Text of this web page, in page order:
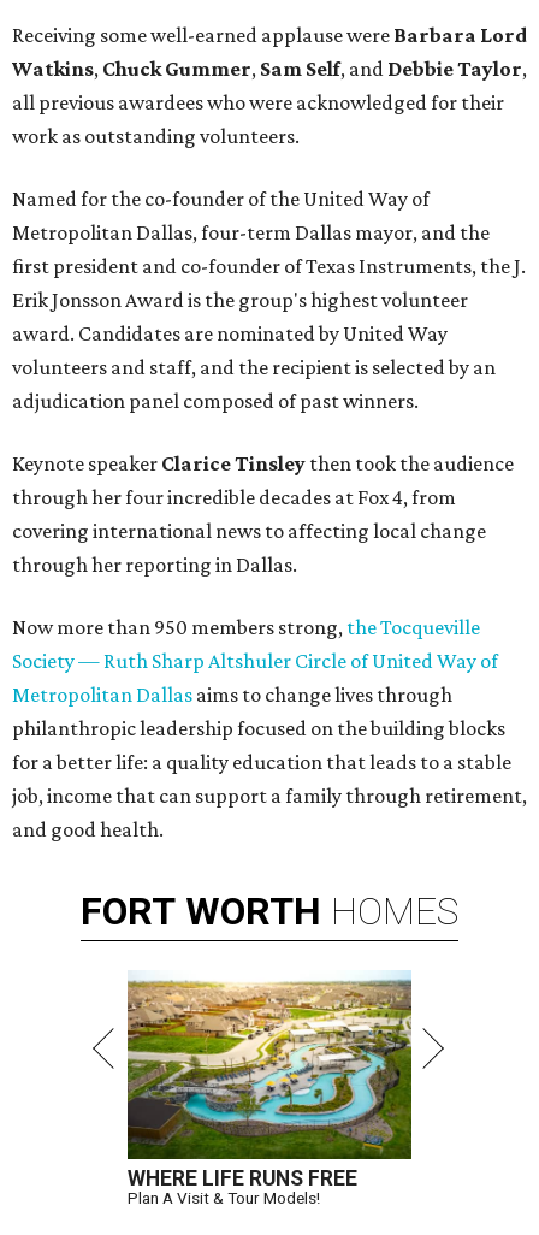
Receiving some well-earned applause were Barbara Lord
Watkins, Chuck Gummer, Sam Self, and Debbie Taylor,
all previous awardees who were acknowledged for their
work as outstanding volunteers.
Named for the co-founder of the United Way of
Metropolitan Dallas, four-term Dallas mayor, and the
first president and co-founder of Texas Instruments, the J.
Erik Jonsson Award is the group's highest volunteer
award. Candidates are nominated by United Way
volunteers and staff, and the recipient is selected by an
adjudication panel composed of past winners.
Keynote speaker Clarice Tinsley then took the audience
through her four incredible decades at Fox 4, from
covering international news to affecting local change
through her reporting in Dallas.
Now more than 950 members strong, the Tocqueville
Society — Ruth Sharp Altshuler Circle of United Way of
Metropolitan Dallas aims to change lives through
philanthropic leadership focused on the building blocks
for a better life: a quality education that leads to a stable
job, income that can support a family through retirement,
and good health.
FORT WORTH HOMES
WHERE LIFE RUNS FREE
Plan A Visit & Tour Models!